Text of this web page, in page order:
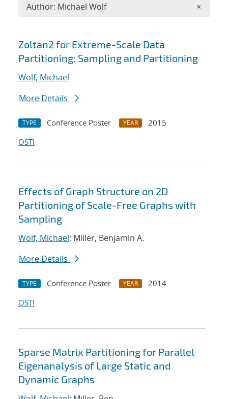
Search results
Zoltan2 for Extreme-Scale Data
Partitioning: Sampling and Partitioning
Wolf, Michael
More Details
TYPE Conference Poster YEAR
2015
OSTI
Effects of Graph Structure on 2D
Partitioning of Scale-Free Graphs with
Sampling
Wolf, Michael; Miller, Benjamin A.
More Details
TYPE Conference Poster YEAR
2014
OSTI
Sparse Matrix Partitioning for Parallel
Eigenanalysis of Large Static and
Dynamic Graphs
Author: Michael Wolf ×